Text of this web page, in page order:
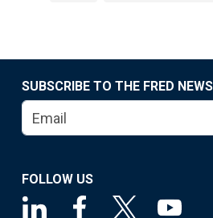
SUBSCRIBE TO THE FRED
FOLLOW US